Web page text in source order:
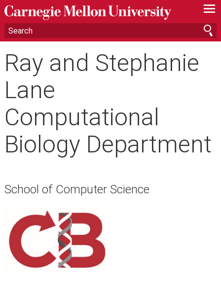
—
—
—
Ray and Stephanie
Lane
Computational
Biology Department
School of Computer Science